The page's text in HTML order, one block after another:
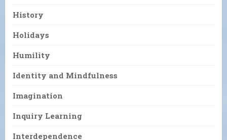
History
Holidays
Humility
Identity and Mindfulness
Imagination
Inquiry Learning
Interdependence